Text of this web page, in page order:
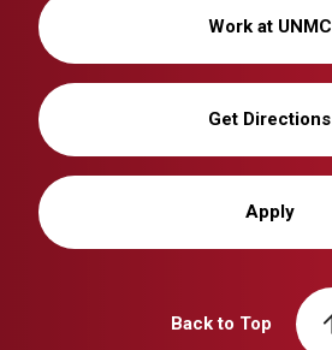
Work at UNMC
Get Directions
Apply
Back to Top